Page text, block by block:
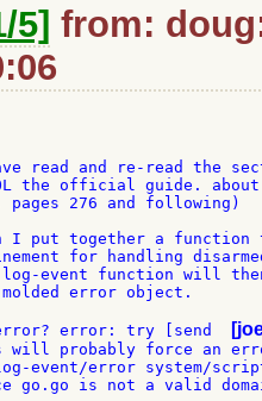
5] from:
read and re-read the
the official guide.
pages 276 and following)
I put together a
for handling
log-event function will
molded error object.
error: try [send
will probably force an
event/error system/
go.go is not a valid